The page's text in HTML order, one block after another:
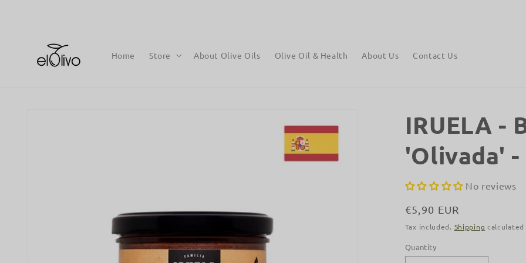
Home Store About Olive Oils Olive Oil & Health About Us Contact Us
IRUELA -
'Olivada' -
No reviews
Regular
price
€5,90 EUR
Tax included. Shipping
Quantity